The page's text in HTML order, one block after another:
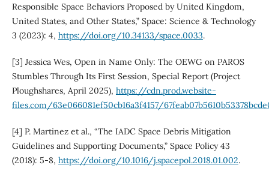
Responsible Space Behaviors Proposed by United Kingdom,
United States, and Other States,” Space: Science & Technology
3 (2023): 4, https://doi.org/10.34133/space.0033.
[3] Jessica Wes, Open in Name Only: The OEWG on PAROS
Stumbles Through Its First Session, Special Report (Project
Ploughshares, April 2025), https://cdn.prod.website-
files.com/63e066081ef50cb16a3f4157/
[4] P. Martinez et al., “The IADC Space Debris Mitigation
Guidelines and Supporting Documents,” Space Policy 43
(2018): 5-8, https://doi.org/10.1016/j.spacepol.2018.01.002.